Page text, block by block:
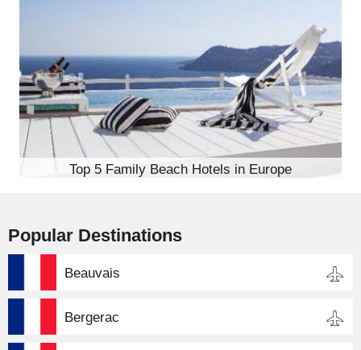
Top 5 Family Beach Hotels in Europe
Popular Destinations
Beauvais
Bergerac